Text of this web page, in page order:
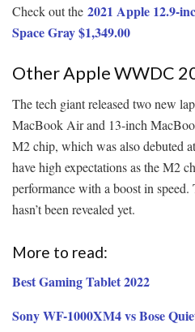
Check out the 2021 Apple 12.9-
Space Gray $1,349.00
Other Apple WWDC
The tech giant released two new
MacBook Air and 13-inch
M2 chip, which was also debuted
have high expectations as the M2
performance with a boost in
hasn’t been revealed yet.
More to read:
Best Gaming Tablet 2022
Sony WF-1000XM4 vs Bose